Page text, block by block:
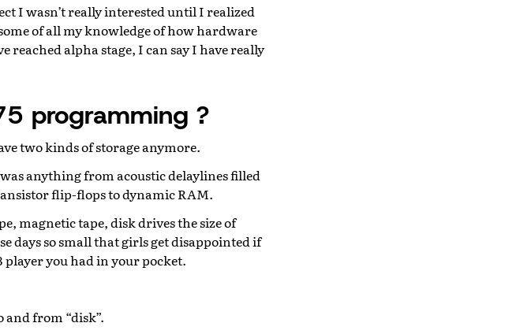
I wasn’t really interested until I realized
of all my knowledge of how hardware
reached alpha stage, I can say I have really
programming ?
two kinds of storage anymore.
anything from acoustic delaylines filled
flip-flops to dynamic RAM.
magnetic tape, disk drives the size of
days so small that girls get disappointed if
you had in your pocket.
and from “disk”.